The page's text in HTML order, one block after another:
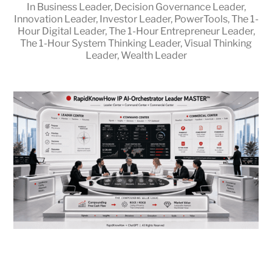
In Business Leader, Decision Governance Leader,
Innovation Leader, Investor Leader, PowerTools,The 1-
Hour Digital Leader,The 1-Hour Entrepreneur Leader,
The 1-Hour System Thinking Leader, Visual Thinking
Leader, Wealth Leader